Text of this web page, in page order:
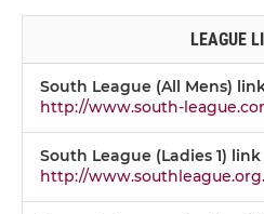
LEAGUE
South League (All Mens)
http://www.south-
South League (Ladies 1) link
http://